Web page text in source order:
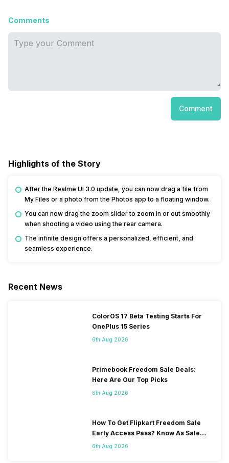
Comments
Comment
Highlights of the Story
After the Realme UI 3.0 update, you can now drag a file from
My Files or a photo from the Photos app to a floating window.
You can now drag the zoom slider to zoom in or out smoothly
when shooting a video using the rear camera.
The infinite design offers a personalized, efficient, and
seamless experience.
Recent News
ColorOS 17 Beta Testing Starts For
OnePlus 15 Series
6th Aug 2026
Primebook Freedom Sale Deals:
Here Are Our Top Picks
6th Aug 2026
How To Get Flipkart Freedom Sale
Early Access Pass? Know As Sale
Starts On 7th
6th Aug 2026